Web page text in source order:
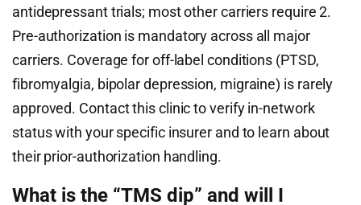
antidepressant trials; most other carriers require 2.
Pre-authorization is mandatory across all major
carriers. Coverage for off-label conditions (PTSD,
fibromyalgia, bipolar depression, migraine) is rarely
approved. Contact this clinic to verify in-network
status with your specific insurer and to learn about
their prior-authorization handling.
What is the “TMS dip” and will I